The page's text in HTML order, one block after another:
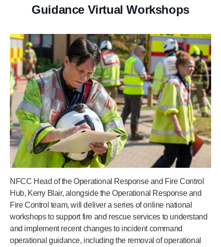
Guidance Virtual Workshops
NFCC Head of the Operational Response and Fire Control
Hub, Kerry Blair, alongside the Operational Response and
Fire Control team, will deliver a series of online national
workshops to support fire and rescue services to understand
and implement recent changes to incident command
operational guidance, including the removal of operational